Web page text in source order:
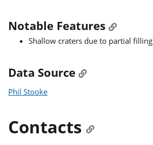
Notable Features
Shallow craters due to partial filling
Data Source
Phil Stooke
Contacts